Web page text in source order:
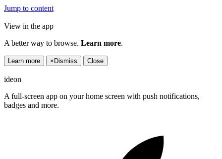
Jump to content
View in the app
A better way to browse. Learn more.
Learn more × Dismiss Close
ideon
A full-screen app on your home screen with push notifications,
badges and more.